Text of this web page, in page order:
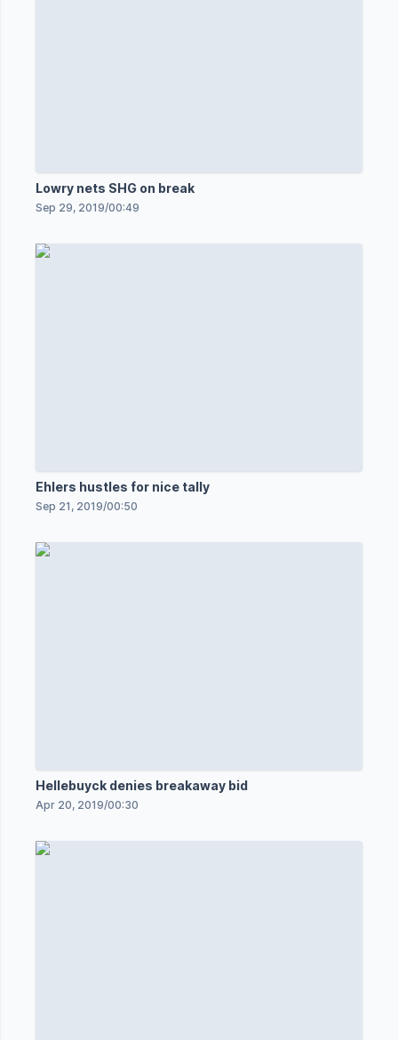
Lowry nets SHG on break
Sep 29, 2019/00:49
Ehlers hustles for nice tally
Sep 21, 2019/00:50
Hellebuyck denies breakaway bid
Apr 20, 2019/00:30